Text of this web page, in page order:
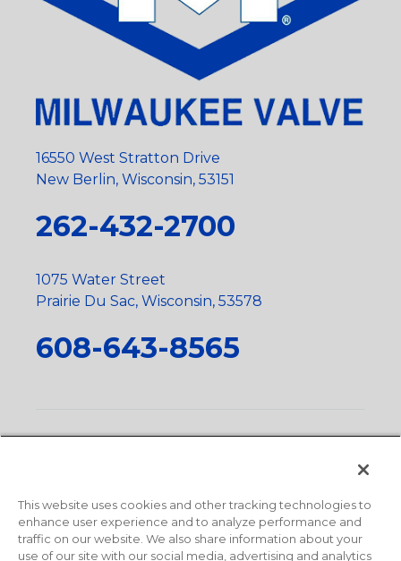
16550 West Stratton Drive
New Berlin, Wisconsin, 53151
262-432-2700
1075 Water Street
Prairie Du Sac, Wisconsin, 53578
608-643-8565
State
This website uses cookies and other tracking technologies to
enhance user experience and to analyze performance and
traffic on our website. We also share information about your
use of our site with our social media, advertising and analytics